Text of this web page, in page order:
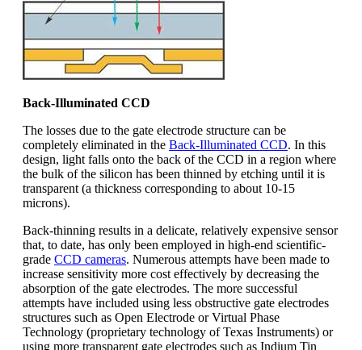
Back-Illuminated CCD
The losses due to the gate electrode structure can be
completely eliminated in the Back-Illuminated CCD. In this
design, light falls onto the back of the CCD in a region where
the bulk of the silicon has been thinned by etching until it is
transparent (a thickness corresponding to about 10-15
microns).
Back-thinning results in a delicate, relatively expensive sensor
that, to date, has only been employed in high-end scientific-
grade CCD cameras. Numerous attempts have been made to
increase sensitivity more cost effectively by decreasing the
absorption of the gate electrodes. The more successful
attempts have included using less obstructive gate electrodes
structures such as Open Electrode or Virtual Phase
Technology (proprietary technology of Texas Instruments) or
using more transparent gate electrodes such as Indium Tin